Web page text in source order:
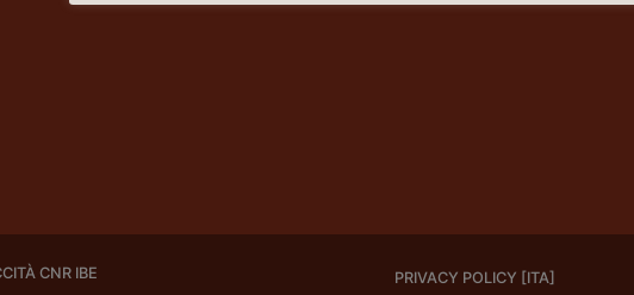
CNR IBE PRIVACY POLICY [ITA]